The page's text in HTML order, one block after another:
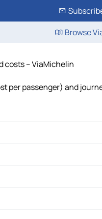
Browse
costs – ViaMichelin
per passenger) and